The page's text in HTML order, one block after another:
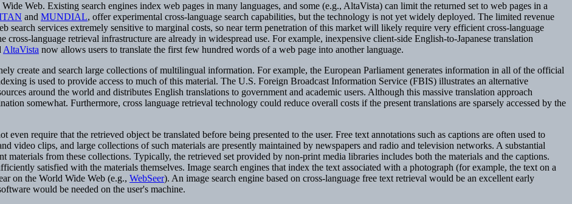
Web. Existing search engines index web pages in many languages, and some (e.g., AltaVista) can limit the returned set to web pages in a
and MUNDIAL, offer experimental cross-language search capabilities, but the technology is not yet widely deployed. The limited revenue
search services extremely sensitive to marginal costs, so near term penetration of this market will likely require very efficient cross-language
cross-language retrieval infrastructure are already in widespread use. For example, inexpensive client-side English-to-Japanese translation
AltaVista now allows users to translate the first few hundred words of a web page into another language.
create and search large collections of multilingual information. For example, the European Parliament generates information in all of the official
is used to provide access to much of this material. The U.S. Foreign Broadcast Information Service (FBIS) illustrates an alternative
around the world and distributes English translations to government and academic users. Although this massive translation approach
somewhat. Furthermore, cross language retrieval technology could reduce overall costs if the present translations are sparsely accessed by the
even require that the retrieved object be translated before being presented to the user. Free text annotations such as captions are often used to
video clips, and large collections of such materials are presently maintained by newspapers and radio and television networks. A substantial
from these collections. Typically, the retrieved set provided by non-print media libraries includes both the materials and the captions.
satisfied with the materials themselves. Image search engines that index the text associated with a photograph (for example, the text on a
on the World Wide Web (e.g., WebSeer). An image search engine based on cross-language free text retrieval would be an excellent early
would be needed on the user's machine.